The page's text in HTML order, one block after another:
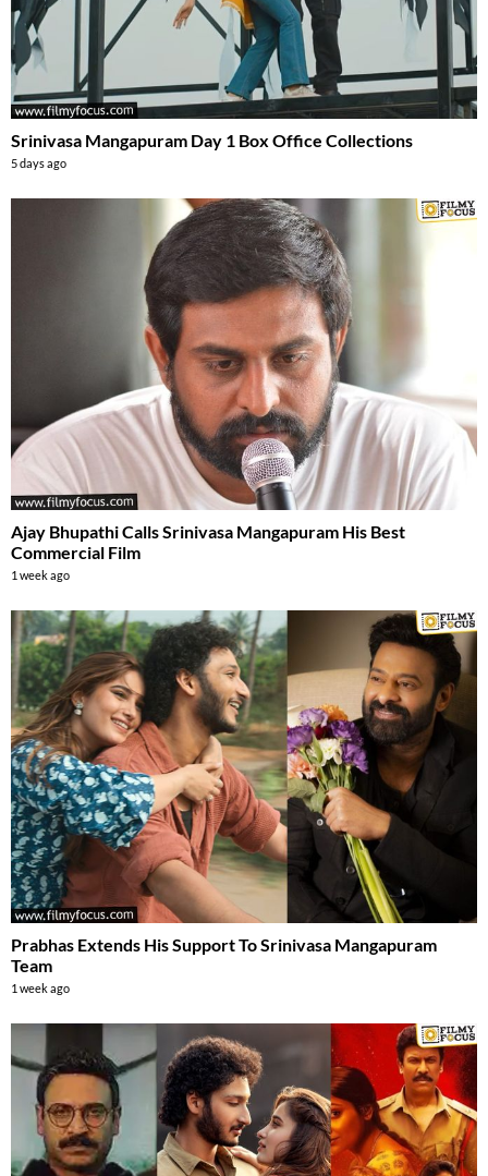
Srinivasa Mangapuram Day 1 Box Office Collections
5 days ago
Ajay Bhupathi Calls Srinivasa Mangapuram His Best
Commercial Film
1 week ago
Prabhas Extends His Support To Srinivasa Mangapuram
Team
1 week ago